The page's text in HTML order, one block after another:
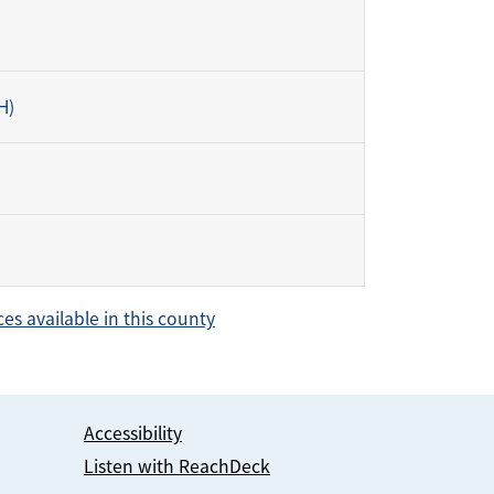
available in this county
Accessibility
Listen with ReachDeck